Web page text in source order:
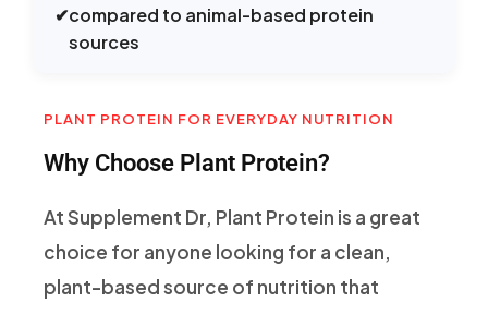
✔compared to animal-based protein
sources
PLANT PROTEIN FOR EVERYDAY NUTRITION
Why Choose Plant Protein?
At Supplement Dr, Plant Protein is a great
choice for anyone looking for a clean,
plant-based source of nutrition that